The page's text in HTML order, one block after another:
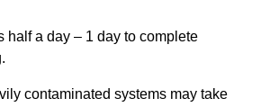
half a day – 1 day to complete
contaminated systems may take